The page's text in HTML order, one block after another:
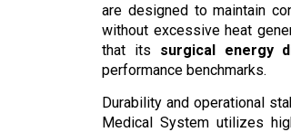
are designed to maintain
without excessive heat
that its surgical energy
performance benchmarks.
Durability and operational
Medical System utilizes